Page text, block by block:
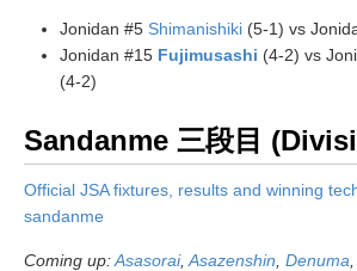
Jonidan #5 Shimanishiki (5-1) vs
Jonidan #15 Fujimusashi (4-2) vs
(4-2)
Sandanme 三段目
Official JSA fixtures, results and winning
sandanme
Coming up:Asasorai, Asazenshin Denuma